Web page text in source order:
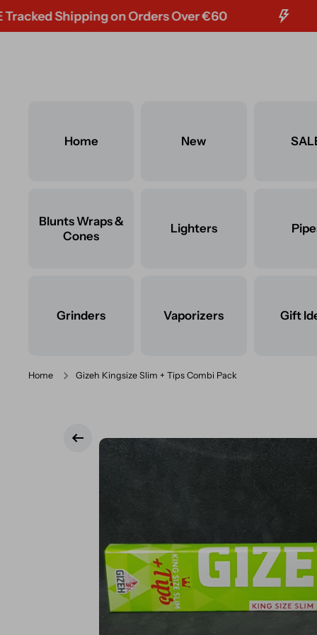
Skip to content
Shipping on Orders Over €60
Home New
Blunts Wraps &
Cones
Lighters
Grinders Vaporizers Gift
Home Gizeh Kingsize Slim + Tips Combi Pack
Skip to product information